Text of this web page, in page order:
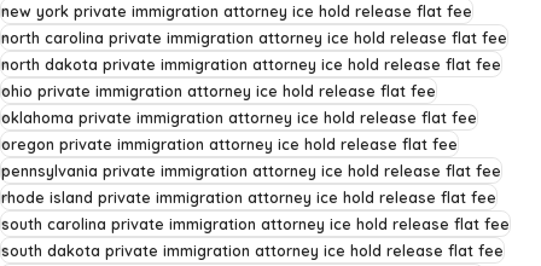
new york private immigration attorney ice hold release flat fee
north carolina private immigration attorney ice hold release flat fee
north dakota private immigration attorney ice hold release flat fee
ohio private immigration attorney ice hold release flat fee
oklahoma private immigration attorney ice hold release flat fee
oregon private immigration attorney ice hold release flat fee
pennsylvania private immigration attorney ice hold release flat fee
rhode island private immigration attorney ice hold release flat fee
south carolina private immigration attorney ice hold release flat fee
south dakota private immigration attorney ice hold release flat fee